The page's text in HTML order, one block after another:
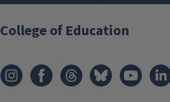
among Latina/o
Children
20 October, 2015, 4 PM-5 PM
Champaign
USA
College of Education